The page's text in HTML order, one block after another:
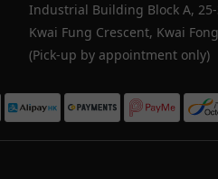
Industrial Building Block A,
Kwai Fung Crescent, Kwai
(Pick-up by appointment only)